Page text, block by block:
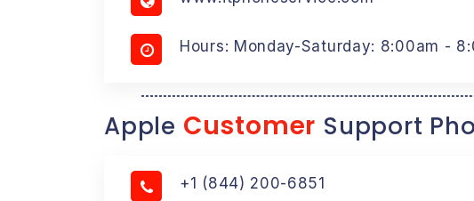
Hours: Monday-Saturday: 8:00am -
Apple Customer Support
+1 (844) 200-6851